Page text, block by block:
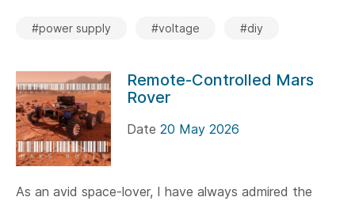
#power supply #voltage #diy
Remote-Controlled Mars
Rover
Date 20 May 2026
As an avid space-lover, I have always admired the